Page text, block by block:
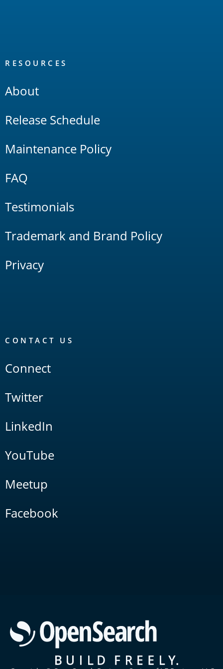
RESOURCES
About
Release Schedule
Maintenance Policy
FAQ
Testimonials
Trademark and Brand Policy
Privacy
CONTACT US
Connect
Twitter
LinkedIn
YouTube
Meetup
Facebook